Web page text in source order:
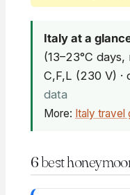
Italy at a
(13–23°C days,
C,F,L (230 V) ·
data
More: Italy travel
6 best